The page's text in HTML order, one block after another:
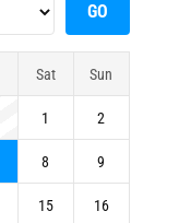
Sat Sun
1 2
8 9
15 16